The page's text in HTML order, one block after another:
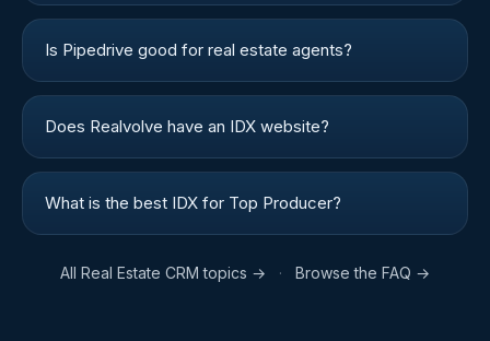
Is Pipedrive good for real estate agents?
Does Realvolve have an IDX website?
What is the best IDX for Top Producer?
All Real Estate CRM topics → · Browse the FAQ →